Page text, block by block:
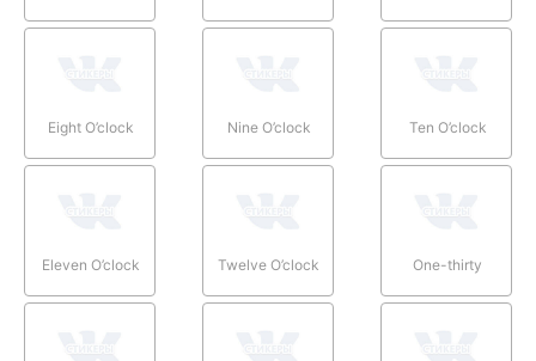
Eight O’clock Nine O’clock Ten O’clock
Eleven O’clock Twelve O’clock One-thirty